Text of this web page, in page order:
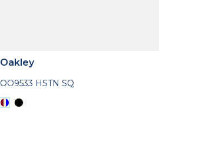
Oakley
OO9533 HSTN SQ